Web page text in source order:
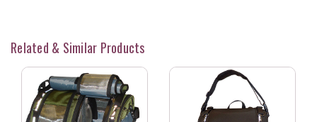
Related & Similar Products